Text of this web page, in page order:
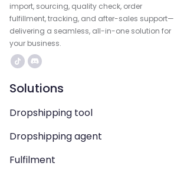
import, sourcing, quality check, order
fulfillment, tracking, and after-sales support—
delivering a seamless, all-in-one solution for
your business.
Solutions
Dropshipping tool
Dropshipping agent
Fulfilment